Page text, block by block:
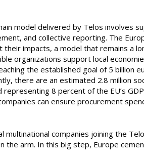
model delivered by Telos involves
and collective reporting. The
impacts, a model that remains a
organizations support local
the established goal of 5 billion
there are an estimated 2.8 million
representing 8 percent of the EU’s
can ensure procurement
multinational companies joining the
the arm. In this big step, Europe